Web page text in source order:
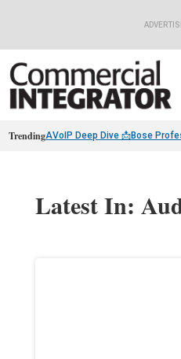
TrendingAVoIP Deep Dive 📩Bose
Latest In: